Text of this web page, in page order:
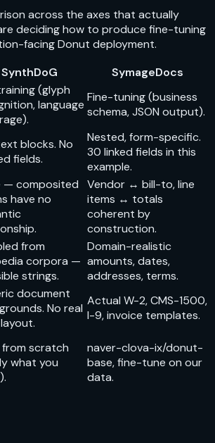
across the axes that actually
deciding how to produce fine-tuning
facing Donut deployment.
SynthDoG
SymageDocs
(glyph
language
Fine-tuning (business
schema, JSON output).
blocks. No
fields.
Nested, form-specific.
30 linked fields in this
example.
— composited
have no
Vendor ↔ bill-to, line
items ↔ totals
coherent by
construction.
from
corpora —
strings.
Domain-realistic
amounts, dates,
addresses, terms.
document
No real
Actual W-2, CMS-1500,
I-9, invoice templates.
from scratch
what you
naver-clova-ix/donut-
base, fine-tune on our
data.